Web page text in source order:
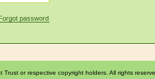
password
or respective copyright holders. All rights